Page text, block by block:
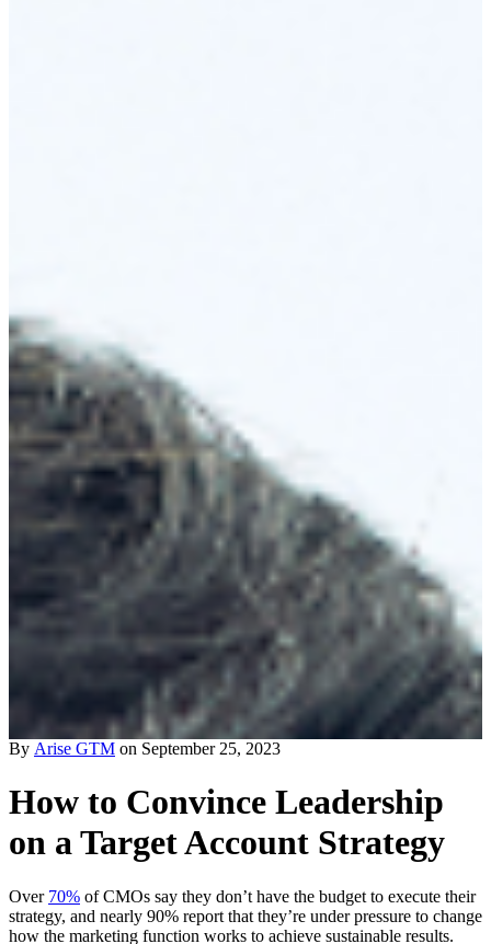
By Arise GTM on September 25, 2023
How to Convince Leadership
on a Target Account Strategy
Over 70% of CMOs say they don’t have the budget to execute their
strategy, and nearly 90% report that they’re under pressure to change
how the marketing function works to achieve sustainable results.